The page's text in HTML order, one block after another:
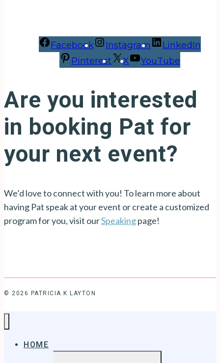
Facebook Instagram
LinkedIn
Pinterest
X YouTube
Are you interested
in booking Pat for
your next event?
We’d love to connect with you! To learn more about
having Pat speak at your event or create a customized
program for you, visit ourSpeakingpage!
© 2026 PATRICIA K LAYTON
HOME